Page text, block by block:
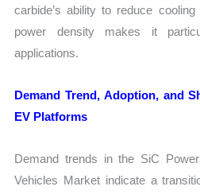
carbide’s ability to reduce
power density makes it
applications.
Demand Trend, Adoption, and
EV Platforms
Demand trends in the SiC
Vehicles Market indicate a